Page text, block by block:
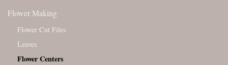
Flower Making
Flower Cut Files
Leaves
Flower Centers